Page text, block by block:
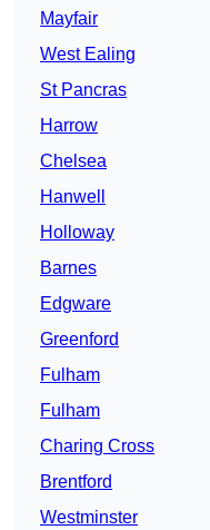
Mayfair
West Ealing
St Pancras
Harrow
Chelsea
Hanwell
Holloway
Barnes
Edgware
Greenford
Fulham
Fulham
Charing Cross
Brentford
Westminster